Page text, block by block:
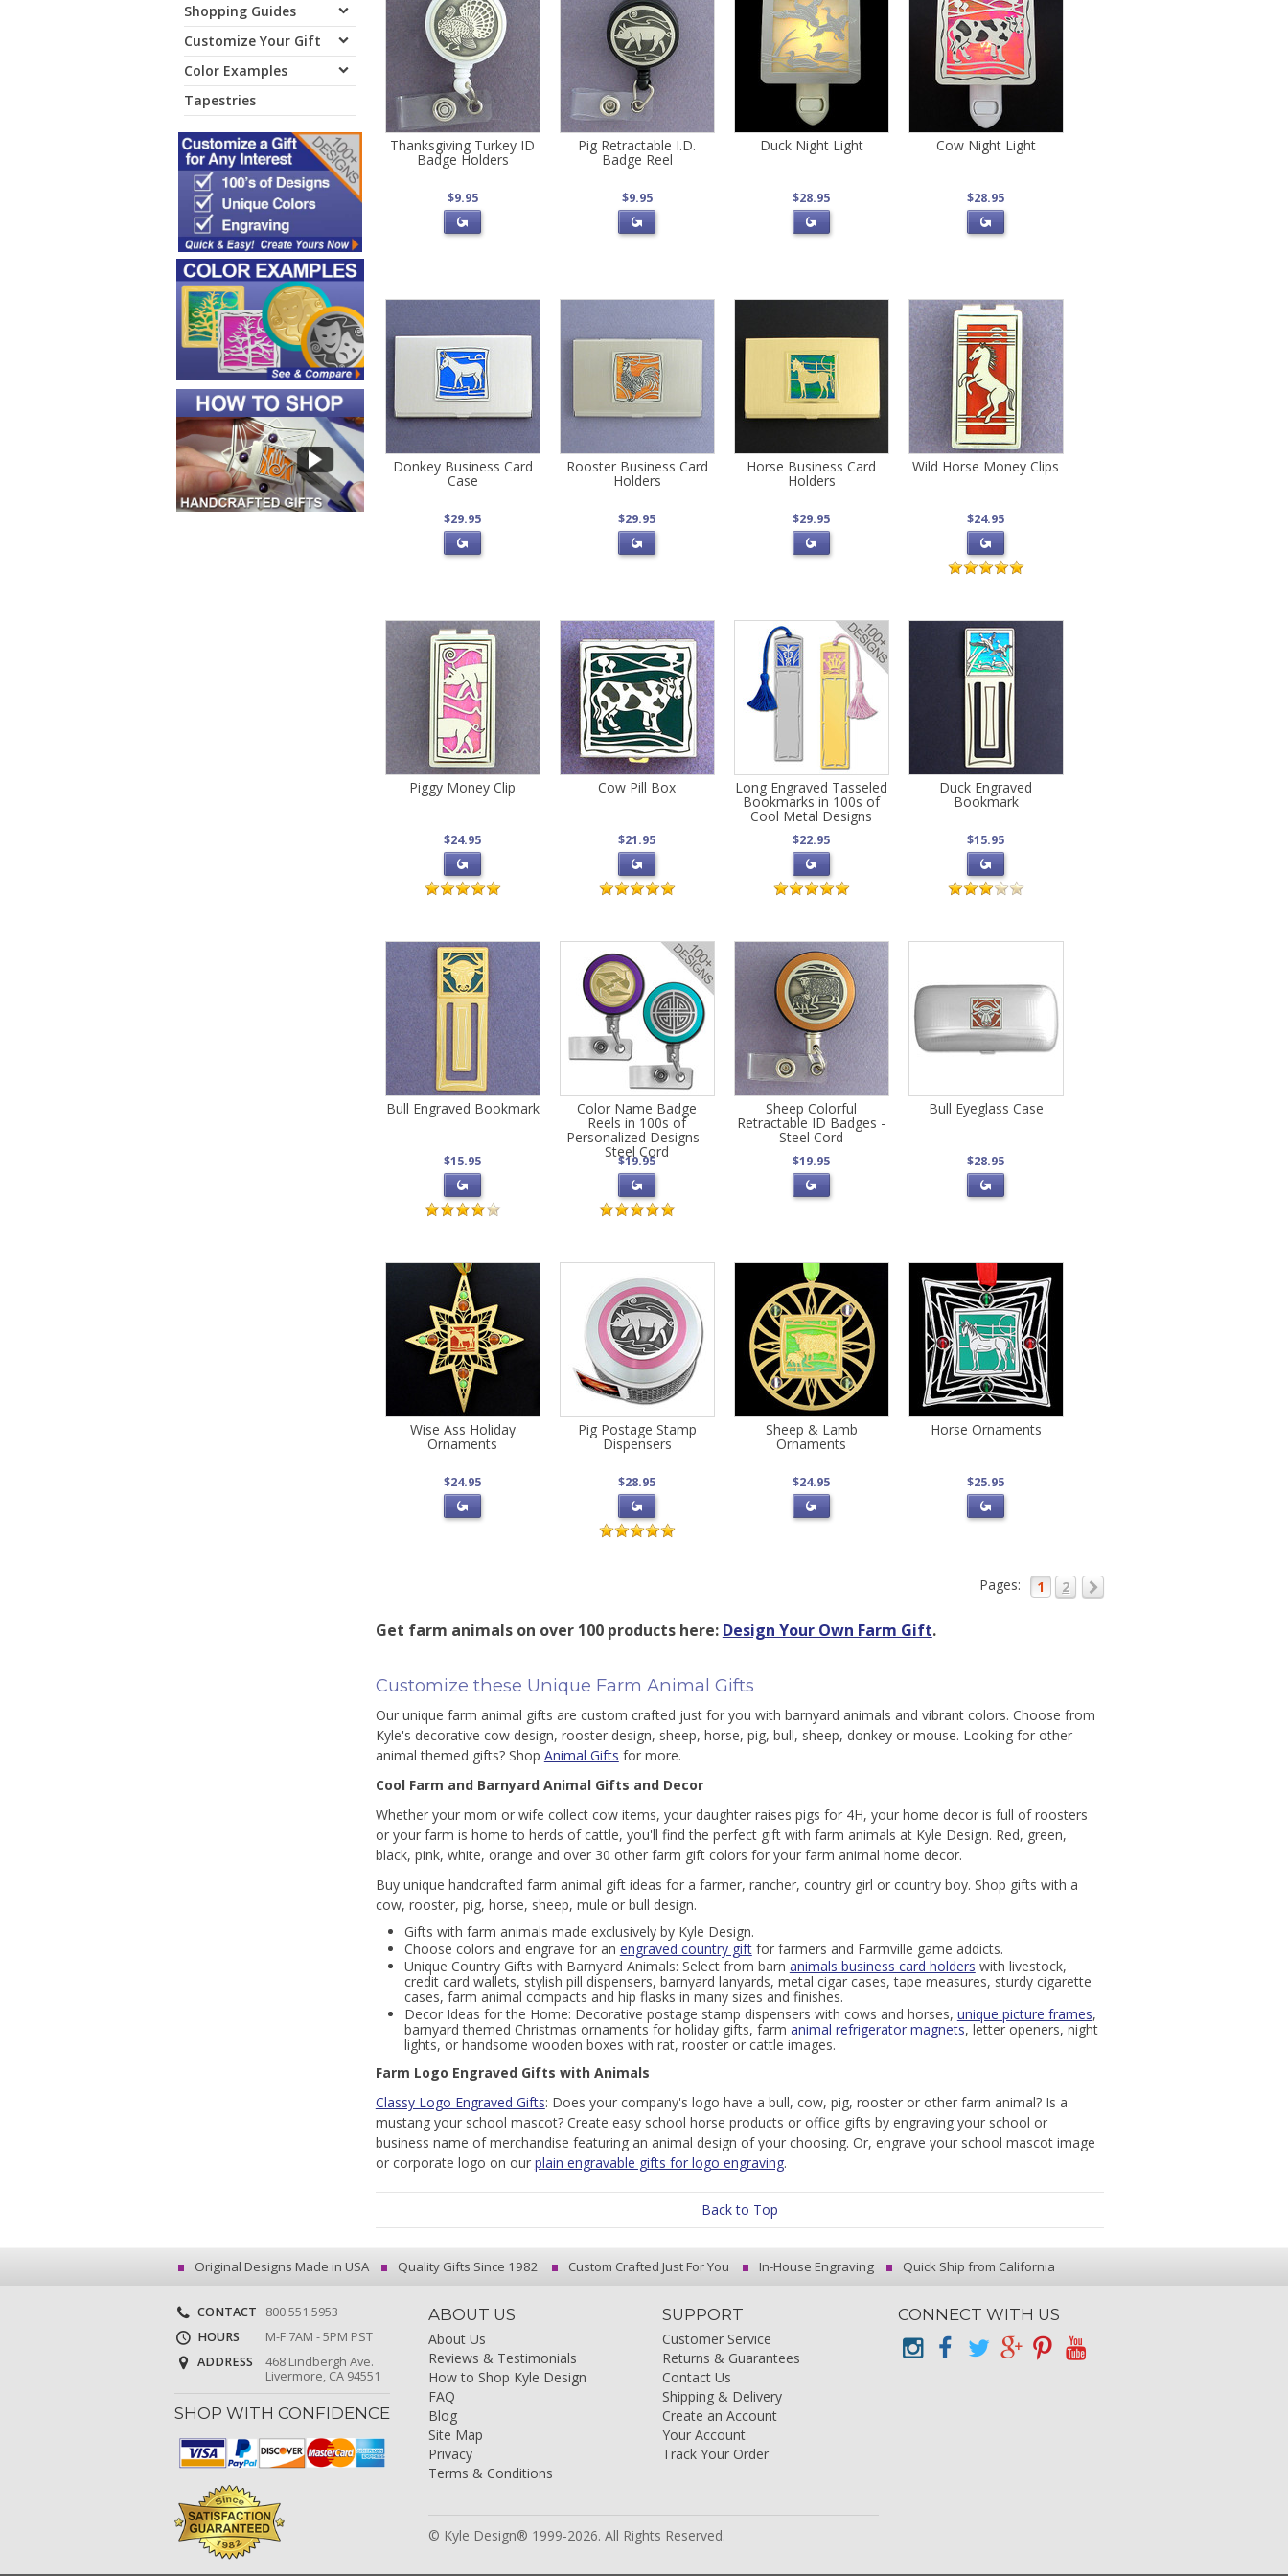
Shopping Guides
Customize Your Gift
Color Examples
Tapestries
Thanksgiving Turkey ID
Badge Holders
$9.95
Pig Retractable I.D.
Badge Reel
$9.95
Duck Night Light
$28.95
Cow Night Light
$28.95
Donkey Business Card
Case
$29.95
Rooster Business Card
Holders
$29.95
Horse Business Card
Holders
$29.95
Wild Horse Money Clips
$24.95
Piggy Money Clip
$24.95
Cow Pill Box
$21.95
Long Engraved Tasseled
Bookmarks in 100s of
Cool Metal Designs
$22.95
Duck Engraved
Bookmark
$15.95
Bull Engraved Bookmark
$15.95
Color Name Badge
Reels in 100s of
Personalized Designs -
Steel Cord
$19.95
Sheep Colorful
Retractable ID Badges -
Steel Cord
$19.95
Bull Eyeglass Case
$28.95
Wise Ass Holiday
Ornaments
$24.95
Pig Postage Stamp
Dispensers
$28.95
Sheep & Lamb
Ornaments
$24.95
Horse Ornaments
$25.95
Pages: 1 2
Get farm animals on over 100 products here: Design Your Own Farm Gift.
Customize these Unique Farm Animal Gifts
Our unique farm animal gifts are custom crafted just for you with barnyard animals and vibrant colors. Choose from
Kyle's decorative cow design, rooster design, sheep, horse, pig, bull, sheep, donkey or mouse. Looking for other
animal themed gifts? Shop Animal Gifts for more.
Cool Farm and Barnyard Animal Gifts and Decor
Whether your mom or wife collect cow items, your daughter raises pigs for 4H, your home decor is full of roosters
or your farm is home to herds of cattle, you'll find the perfect gift with farm animals at Kyle Design. Red, green,
black, pink, white, orange and over 30 other farm gift colors for your farm animal home decor.
Buy unique handcrafted farm animal gift ideas for a farmer, rancher, country girl or country boy. Shop gifts with a
cow, rooster, pig, horse, sheep, mule or bull design.
Gifts with farm animals made exclusively by Kyle Design.
Choose colors and engrave for an engraved country giftfor farmers and Farmville game addicts.
Unique Country Gifts with Barnyard Animals: Select from barn animals business card holders with livestock,
credit card wallets, stylish pill dispensers, barnyard lanyards, metal cigar cases, tape measures, sturdy cigarette
cases, farm animal compacts and hip flasks in many sizes and finishes.
Decor Ideas for the Home: Decorative postage stamp dispensers with cows and horses, unique picture frames,
barnyard themed Christmas ornaments for holiday gifts, farm animal refrigerator magnets, letter openers, night
lights, or handsome wooden boxes with rat, rooster or cattle images.
Farm Logo Engraved Gifts with Animals
Classy Logo Engraved Gifts: Does your company's logo have a bull, cow, pig, rooster or other farm animal? Is a
mustang your school mascot? Create easy school horse products or office gifts by engraving your school or
business name of merchandise featuring an animal design of your choosing. Or, engrave your school mascot image
or corporate logo on our plain engravable gifts for logo engraving.
Back to Top
Original Designs Made in USA Quality Gifts Since 1982 Custom Crafted Just For You In-House Engraving Quick Ship from California
CONTACT
800.551.5953
HOURS
M-F 7AM - 5PM PST
ADDRESS
468 Lindbergh Ave.
Livermore, CA 94551
SHOP WITH CONFIDENCE
ABOUT US
About Us
Reviews & Testimonials
How to Shop Kyle Design
FAQ
Blog
Site Map
Privacy
Terms & Conditions
SUPPORT
Customer Service
Returns & Guarantees
Contact Us
Shipping & Delivery
Create an Account
Your Account
Track Your Order
© Kyle Design® 1999-2026. All Rights Reserved.
CONNECT WITH US